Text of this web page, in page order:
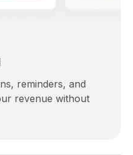
reminders, and
revenue without